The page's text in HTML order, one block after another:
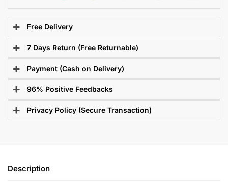
Free Delivery
7 Days Return (Free Returnable)
Payment (Cash on Delivery)
96% Positive Feedbacks
Privacy Policy (Secure Transaction)
Description